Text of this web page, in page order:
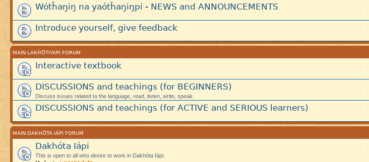
Wótȟaŋiŋ na yaótȟaŋiŋpi - NEWS and ANNOUNCEMENTS
Introduce yourself, give feedback
MAIN LAKȞÓTIYAPI FORUM
Interactive textbook
DISCUSSIONS and teachings (for BEGINNERS)
Discuss issues related to the language, read, listen, write, speak.
DISCUSSIONS and teachings (for ACTIVE and SERIOUS learners)
MAIN DAKHÓTA IÁPI FORUM
Dakhóta Iápi
This is open to all who desire to work in Dakhóta Iápi.